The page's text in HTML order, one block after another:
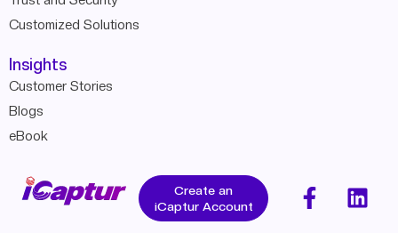
Customized Solutions
Insights
Customer Stories
Blogs
eBook
Create an
iCaptur Account